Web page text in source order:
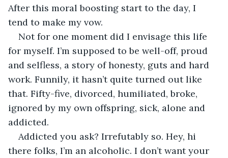
After this moral boosting start to the day, I
tend to make my vow.
Not for one moment did I envisage this life
for myself. I’m supposed to be well-off, proud
and selfless, a story of honesty, guts and hard
work. Funnily, it hasn’t quite turned out like
that. Fifty-five, divorced, humiliated, broke,
ignored by my own offspring, sick, alone and
addicted.
Addicted you ask? Irrefutably so. Hey, hi
there folks, I’m an alcoholic. I don’t want your